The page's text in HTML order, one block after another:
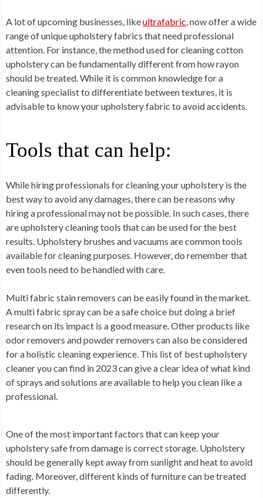
A lot of upcoming businesses, likeultrafabric , now offer a wide
range of unique upholstery fabrics that need professional
attention. For instance, the method used for cleaning cotton
upholstery can be fundamentally different from how rayon
should be treated. While it is common knowledge for a
cleaning specialist to differentiate between textures, it is
advisable to know your upholstery fabric to avoid accidents.
Tools that can help:
While hiring professionals for cleaning your upholstery is the
best way to avoid any damages, there can be reasons why
hiring a professional may not be possible. In such cases, there
are upholstery cleaning tools that can be used for the best
results. Upholstery brushes and vacuums are common tools
available for cleaning purposes. However, do remember that
even tools need to be handled with care.
Multi fabric stain removers can be easily found in the market.
A multi fabric spray can be a safe choice but doing a brief
research on its impact is a good measure. Other products like
odor removers and powder removers can also be considered
for a holistic cleaning experience. This list of best upholstery
cleaner you can find in 2023 can give a clear idea of what kind
of sprays and solutions are available to help you clean like a
professional.
One of the most important factors that can keep your
upholstery safe from damage is correct storage. Upholstery
should be generally kept away from sunlight and heat to avoid
fading. Moreover, different kinds of furniture can be treated
differently.